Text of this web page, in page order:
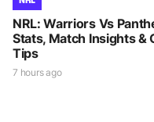
NRL: Warriors Vs
Stats, Match Insights &
Tips
7 hours ago